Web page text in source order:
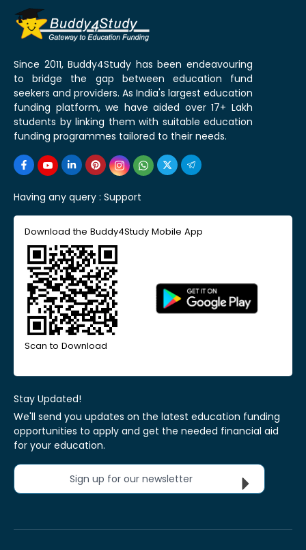
Since 2011, Buddy4Study has been endeavouring
to bridge the gap between education fund
seekers and providers. As India's largest education
funding platform, we have aided over 17+ Lakh
students by linking them with suitable education
funding programmes tailored to their needs.
Having any query : Support
Download the Buddy4Study Mobile App
Scan to Download
Stay Updated!
We'll send you updates on the latest education funding
opportunities to apply and get the needed financial aid
for your education.
Sign up for our newsletter